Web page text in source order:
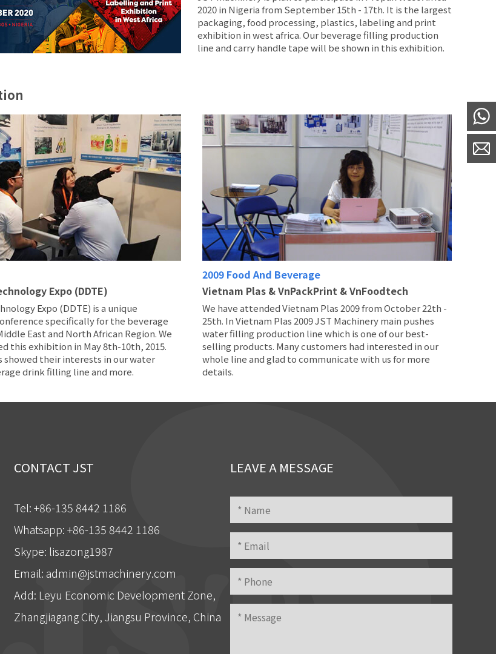
2020 in Nigeria from September 15th - 17th. It is the largest
packaging, food processing, plastics, labeling and print
exhibition in west africa. Our beverage filling production
line and carry handle tape will be shown in this exhibition.
Expo (DDTE)
Expo (DDTE) is a unique
specifically for the beverage
East and North African Region. We
this exhibition in May 8th-10th, 2015.
showed their interests in our water
drink filling line and more.
2009 Food And Beverage
Vietnam Plas & VnPackPrint & VnFoodtech
We have attended Vietnam Plas 2009 from October 22th -
25th. In Vietnam Plas 2009 JST Machinery main pushes
water filling production line which is one of our best-
selling products. Many customers had interested in our
whole line and glad to communicate with us for more
details.
CONTACT JST
Tel: +86-135 8442 1186
Whatsapp: +86-135 8442 1186
Skype: lisazong1987
Email:admin@jstmachinery.com
Add: Leyu Economic Development Zone,
Zhangjiagang City, Jiangsu Province, China
LEAVE A MESSAGE